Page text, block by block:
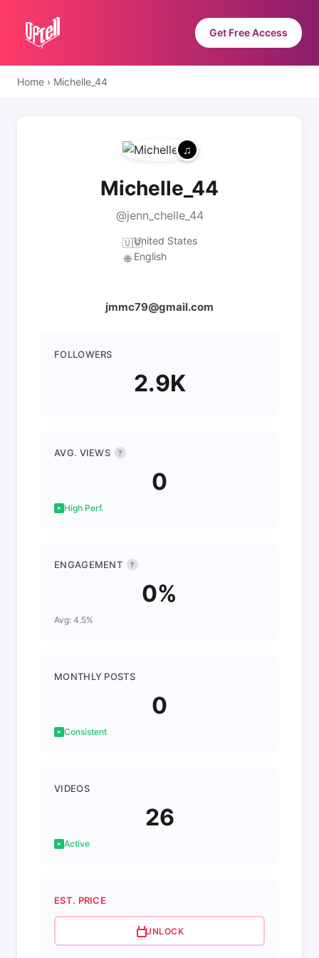
Get Free Access
Home › Michelle_44
Michelle_44
@jenn_chelle_44
🇺🇸United States
🌐 English
jmmc79@gmail.com
FOLLOWERS
2.9K
AVG. VIEWS ?
0
High Perf.
ENGAGEMENT ?
0%
Avg: 4.5%
MONTHLY POSTS
0
Consistent
VIDEOS
26
Active
EST. PRICE
UNLOCK